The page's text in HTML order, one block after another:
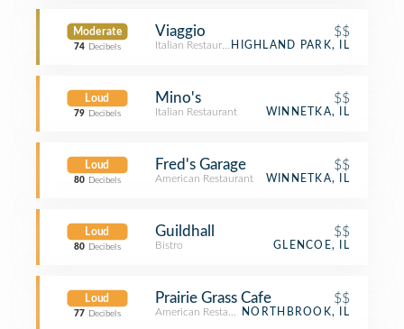
Moderate
74 Decibels
Viaggio $$
Italian RestaurantHIGHLAND PARK, IL
Loud
79 Decibels
Mino's $$
Italian Restaurant WINNETKA, IL
Loud
80 Decibels
Fred's Garage $$
American Restaurant WINNETKA, IL
Loud
80 Decibels
Guildhall $$
Bistro GLENCOE, IL
Loud
77 Decibels
Prairie Grass Cafe $$
American RestaurantNORTHBROOK, IL